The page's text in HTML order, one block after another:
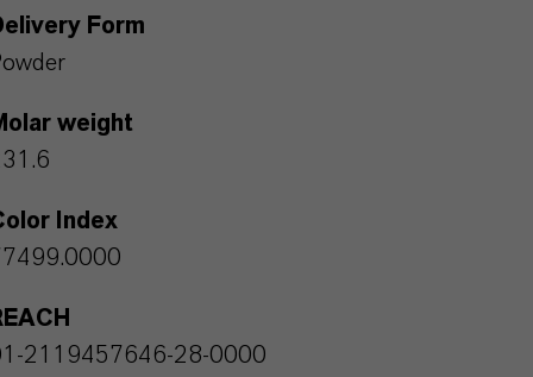
Form
weight
Index
2119457646-28-0000